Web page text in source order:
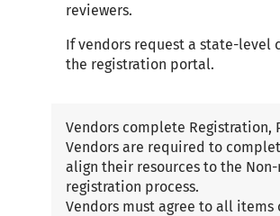
reviewers.
If vendors request a state-
the registration portal.
Vendors complete Registration,
Vendors are required to
align their resources to the
registration process.
Vendors must agree to all